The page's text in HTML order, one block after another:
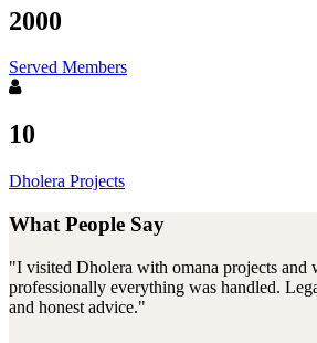
2000
Served Members
10
Dholera Projects
What People Say
"I visited Dholera with omana projects and
professionally everything was handled.
and honest advice."